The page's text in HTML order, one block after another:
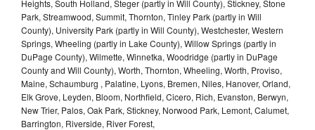
Heights, South Holland, Steger (partly in Will County), Stickney, Stone
Park, Streamwood, Summit, Thornton, Tinley Park (partly in Will
County), University Park (partly in Will County), Westchester, Western
Springs, Wheeling (partly in Lake County), Willow Springs (partly in
DuPage County), Wilmette, Winnetka, Woodridge (partly in DuPage
County and Will County), Worth, Thornton, Wheeling, Worth, Proviso,
Maine, Schaumburg , Palatine, Lyons, Bremen, Niles, Hanover, Orland,
Elk Grove, Leyden, Bloom, Northfield, Cicero, Rich, Evanston, Berwyn,
New Trier, Palos, Oak Park, Stickney, Norwood Park, Lemont, Calumet,
Barrington, Riverside, River Forest,